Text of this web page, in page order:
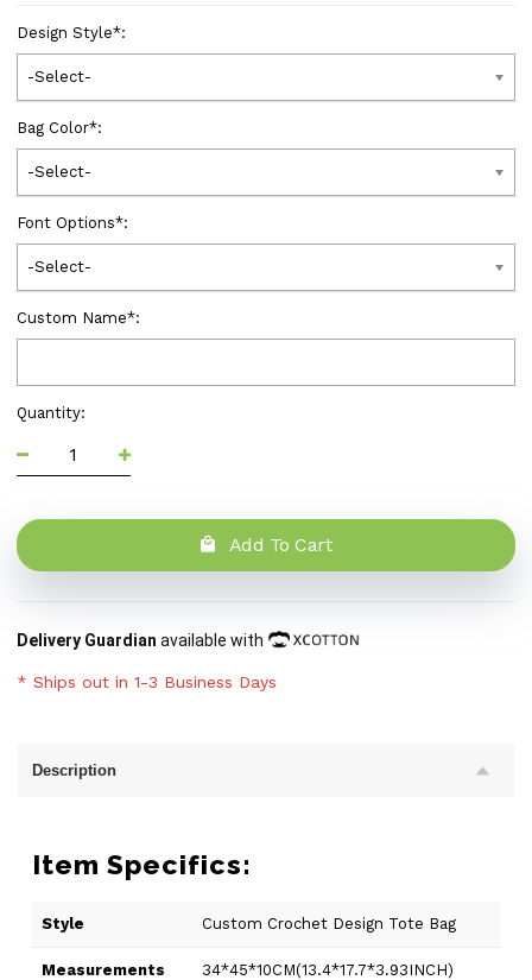
Design Style*:
-Select-
Bag Color*:
-Select-
Font Options*:
-Select-
Custom Name*:
Quantity:
Add To Cart
Delivery Guardian available with
* Ships out in 1-3 Business Days
Description
Item Specifics:
Style Custom Crochet Design Tote Bag
Measurements 34*45*10CM(13.4*17.7*3.93INCH)